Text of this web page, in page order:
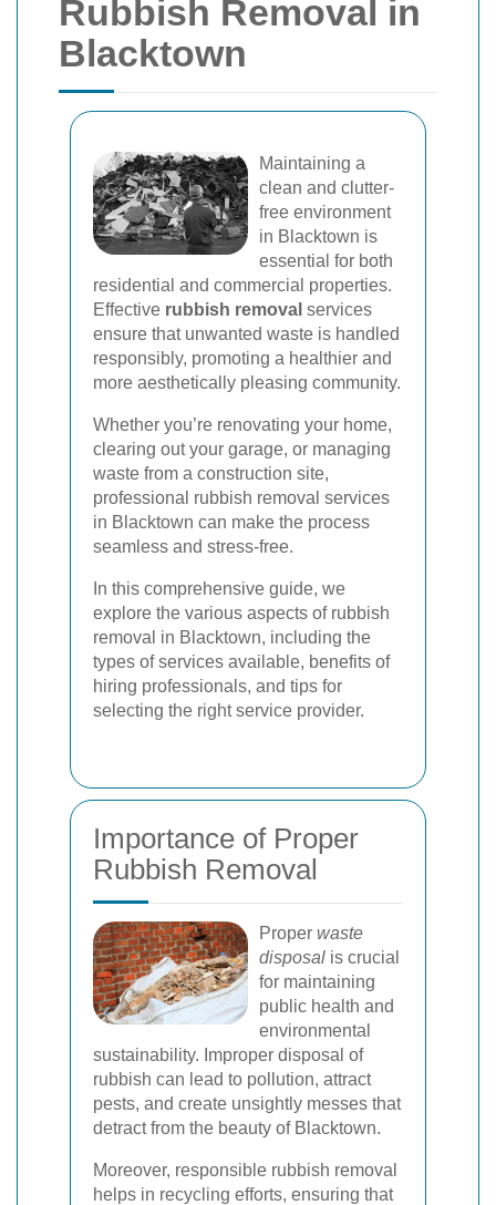
Rubbish Removal in
Blacktown
Maintaining a
clean and clutter-
free environment
in Blacktown is
essential for both
residential and commercial properties.
Effective rubbish removal services
ensure that unwanted waste is handled
responsibly, promoting a healthier and
more aesthetically pleasing community.
Whether you’re renovating your home,
clearing out your garage, or managing
waste from a construction site,
professional rubbish removal services
in Blacktown can make the process
seamless and stress-free.
In this comprehensive guide, we
explore the various aspects of rubbish
removal in Blacktown, including the
types of services available, benefits of
hiring professionals, and tips for
selecting the right service provider.
Importance of Proper
Rubbish Removal
Proper waste
disposal is crucial
for maintaining
public health and
environmental
sustainability. Improper disposal of
rubbish can lead to pollution, attract
pests, and create unsightly messes that
detract from the beauty of Blacktown.
Moreover, responsible rubbish removal
helps in recycling efforts, ensuring that